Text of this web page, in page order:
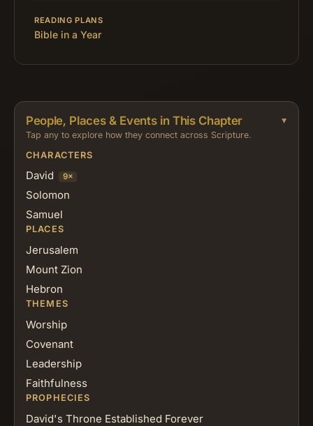
READING PLANS
Bible in a Year
People, Places & Events in This Chapter
Tap any to explore how they connect across Scripture.
CHARACTERS
David 9×
Solomon
Samuel
PLACES
Jerusalem
Mount Zion
Hebron
THEMES
Worship
Covenant
Leadership
Faithfulness
PROPHECIES
David's Throne Established Forever